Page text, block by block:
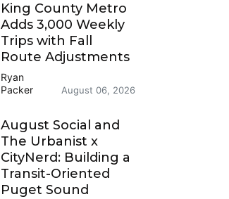
King County Metro
Adds 3,000 Weekly
Trips with Fall
Route Adjustments
Ryan
Packer
August 06, 2026
August Social and
The Urbanist x
CityNerd: Building a
Transit-Oriented
Puget Sound